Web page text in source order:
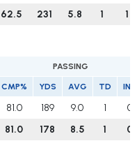
62.5 231 5.8 1 1
PASSING
CMP% YDS AVG TD INT
81.0 189 9.0 1
0
81.0 178 8.5 1 0